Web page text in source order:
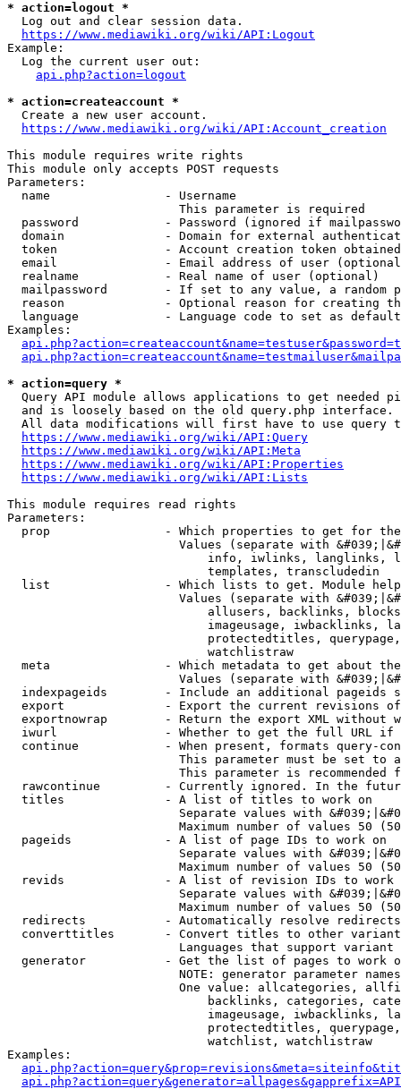
* action=logout *
  Log out and clear session data.
https://www.mediawiki.org/wiki/API:Logout
Example:
  Log the current user out:
api.php?action=logout
* action=createaccount *
  Create a new user account.
https://www.mediawiki.org/wiki/API:Account_creation
This module requires write rights
This module only accepts POST requests
Parameters:
  name                - Username
                        This parameter is required
password            - Password (ignored if
domain              - Domain for external
token               - Account creation token
email               - Email address of user
  realname            - Real name of user (optional)
mailpassword        - If set to any value, a random
reason              - Optional reason for creating
language            - Language code to set as
Examples:
* action=query *
Query API module allows applications to get needed
  and is loosely based on the old query.php interface.
All data modifications will first have to use query
https://www.mediawiki.org/wiki/API:Query
https://www.mediawiki.org/wiki/API:Meta
https://www.mediawiki.org/wiki/API:Properties
https://www.mediawiki.org/wiki/API:Lists
This module requires read rights
Parameters:
prop                - Which properties to get for
Values (separate with
info, iwlinks, langlinks,
                            templates, transcludedin
list                - Which lists to get. Module
Values (separate with
allusers, backlinks,
imageusage, iwbacklinks,
protectedtitles,
                            watchlistraw
meta                - Which metadata to get about
Values (separate with
indexpageids        - Include an additional pageids
export              - Export the current revisions
exportnowrap        - Return the export XML without
iwurl               - Whether to get the full URL
continue            - When present, formats query-
This parameter must be set to
This parameter is recommended
rawcontinue         - Currently ignored. In the
  titles              - A list of titles to work on
Separate values with
Maximum number of values 50
  pageids             - A list of page IDs to work on
Separate values with
Maximum number of values 50
revids              - A list of revision IDs to work
Separate values with
Maximum number of values 50
  redirects           - Automatically resolve redirects
converttitles       - Convert titles to other
Languages that support
generator           - Get the list of pages to work
NOTE: generator parameter
One value: allcategories,
backlinks, categories,
imageusage, iwbacklinks,
protectedtitles,
                            watchlist, watchlistraw
Examples: